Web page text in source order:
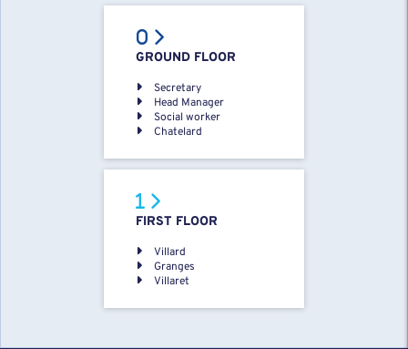
GROUND FLOOR
Secretary
Head Manager
Social worker
Chatelard
FIRST FLOOR
Villard
Granges
Villaret